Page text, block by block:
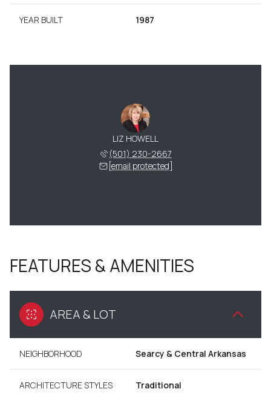
YEAR BUILT 1987
LIZ HOWELL
(501) 230-2667
[email protected]
FEATURES & AMENITIES
AREA & LOT
NEIGHBORHOOD Searcy & Central Arkansas
ARCHITECTURE STYLES Traditional